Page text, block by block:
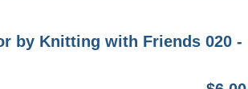
by Knitting with Friends 020 -